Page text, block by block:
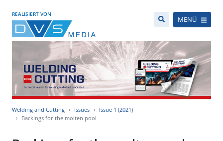
REALISIERT VON
MENÜ
Welding and Cutting Issues
Issue 1 (2021)
Backings for the molten pool